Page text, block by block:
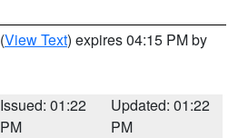
(View Text) expires 04:15 PM by
Issued: 01:22
PM
Updated: 01:22
PM